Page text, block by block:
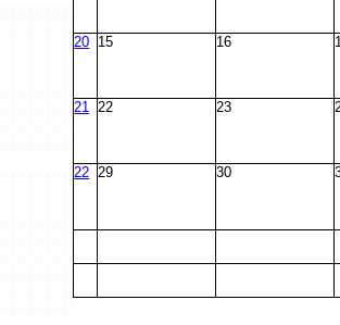
20 15 16
21 22 23
22 29 30